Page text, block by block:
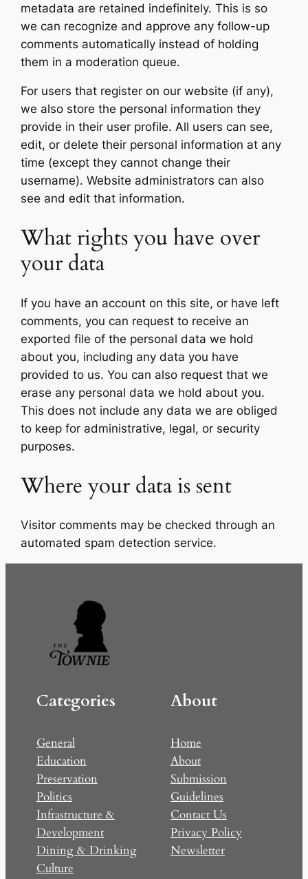
metadata are retained indefinitely. This is so
we can recognize and approve any follow-up
comments automatically instead of holding
them in a moderation queue.
For users that register on our website (if any),
we also store the personal information they
provide in their user profile. All users can see,
edit, or delete their personal information at any
time (except they cannot change their
username). Website administrators can also
see and edit that information.
What rights you have over
your data
If you have an account on this site, or have left
comments, you can request to receive an
exported file of the personal data we hold
about you, including any data you have
provided to us. You can also request that we
erase any personal data we hold about you.
This does not include any data we are obliged
to keep for administrative, legal, or security
purposes.
Where your data is sent
Visitor comments may be checked through an
automated spam detection service.
Categories
General
Education
Preservation
Politics
Infrastructure &
Development
Dining & Drinking
Culture
About
Home
About
Submission
Guidelines
Contact Us
Privacy Policy
Newsletter